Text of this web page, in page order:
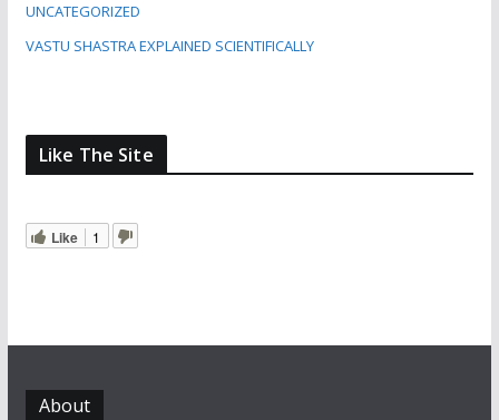
UNCATEGORIZED
VASTU SHASTRA EXPLAINED SCIENTIFICALLY
Like The Site
Like 1
About